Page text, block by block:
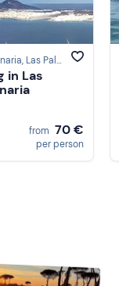
Las Palmas de Gran Canaria, Las Palmas
in Las
from 70 €
per person